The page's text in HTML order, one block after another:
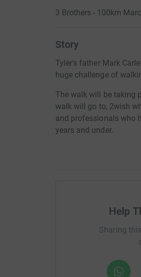
3 Brothers - 100km
Story
Tyler's father Mark
huge challenge of
The walk will be taking
walk will go to, 2wish
and professionals who
years and under.
Help
Sharing